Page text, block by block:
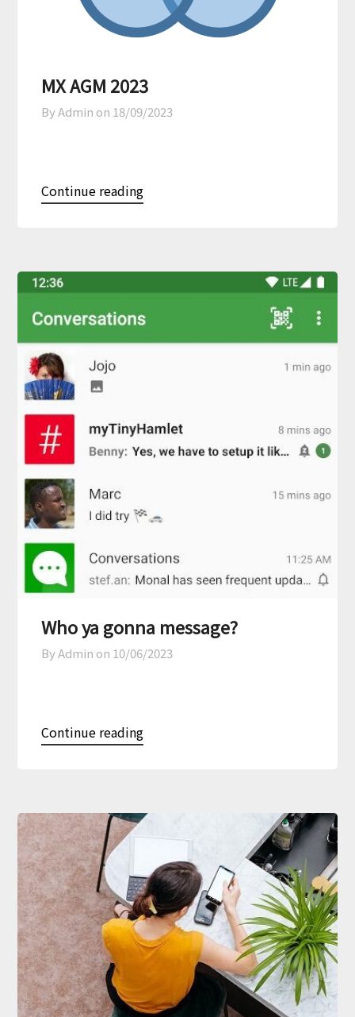
MX AGM 2023
By Admin on 18/09/2023
Continue reading
Who ya gonna message?
By Admin on 10/06/2023
Continue reading